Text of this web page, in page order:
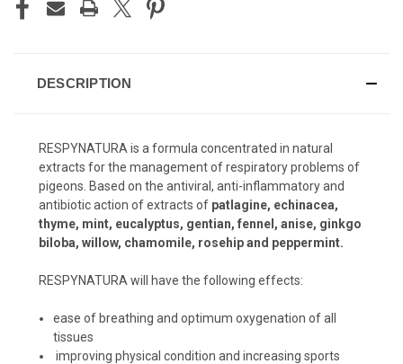
DESCRIPTION
RESPYNATURA is a formula concentrated in natural
extracts for the management of respiratory problems of
pigeons. Based on the antiviral, anti-inflammatory and
antibiotic action of extracts of patlagine, echinacea,
thyme, mint, eucalyptus, gentian, fennel, anise, ginkgo
biloba, willow, chamomile, rosehip and peppermint.
RESPYNATURA will have the following effects:
ease of breathing and optimum oxygenation of all
tissues
improving physical condition and increasing sports